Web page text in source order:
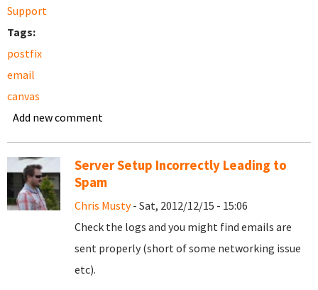
Support
Tags:
postfix
email
canvas
Add new comment
Server Setup Incorrectly Leading to
Spam
Chris Musty- Sat, 2012/12/15 - 15:06
Check the logs and you might find emails are
sent properly (short of some networking issue
etc).